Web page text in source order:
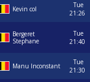
Kevin col
Tue
21:26
Bergeret
Stephane
Tue
21:40
Manu Inconstant
Tue
21:30